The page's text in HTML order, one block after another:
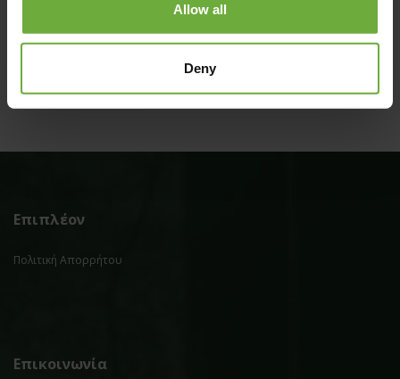
Allow all
Deny
(Get directions)
Επιπλέον
Πολιτική Απορρήτου
Επικοινωνία